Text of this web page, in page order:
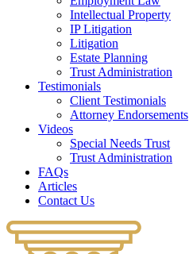
Intellectual Property
IP Litigation
Litigation
Estate Planning
Trust Administration
Testimonials
Client Testimonials
Attorney Endorsements
Videos
Special Needs Trust
Trust Administration
FAQs
Articles
Contact Us